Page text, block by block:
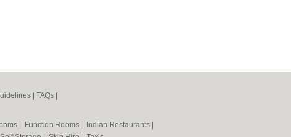
FAQs
Function Rooms Indian Restaurants